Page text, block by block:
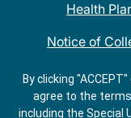
Health
Notice of
QDOBA
Do Not
By clicking
agree to the terms
including the Special